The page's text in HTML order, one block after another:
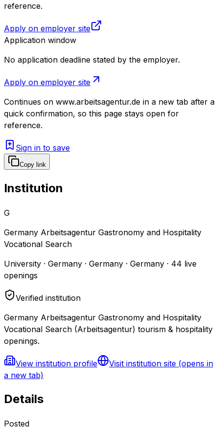
reference.
Apply on employer site
Application window
No application deadline stated by the employer.
Apply on employer site
Continues on www.arbeitsagentur.de in a new tab after a
quick confirmation, so this page stays open for
reference.
Sign in to save
Copy link
Institution
G
Germany Arbeitsagentur Gastronomy and Hospitality
Vocational Search
University · Germany · Germany · Germany · 44 live
openings
Verified institution
Germany Arbeitsagentur Gastronomy and Hospitality
Vocational Search (Arbeitsagentur) tourism & hospitality
openings.
View institution profile Visit institution site (opens in
a new tab)
Details
Posted